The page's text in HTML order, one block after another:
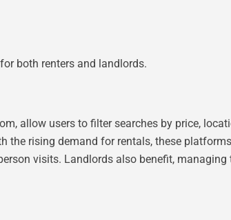
both renters and landlords.
allow users to filter searches by price,
the rising demand for rentals, these
visits. Landlords also benefit,